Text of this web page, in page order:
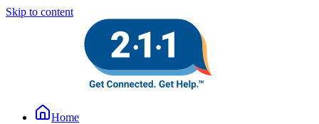
Skip to content
Home